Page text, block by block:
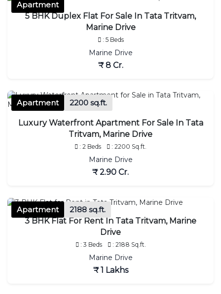
Apartment
5 BHK Duplex Flat For Sale In Tata Tritvam,
Marine Drive
: 5 Beds
Marine Drive
₹ 8 Cr.
Apartment 2200 sq.ft.
Luxury Waterfront Apartment For Sale In Tata
Tritvam, Marine Drive
: 2 Beds : 2200 Sq.ft.
Marine Drive
₹ 2.90 Cr.
Apartment
2188 sq.ft.
3 BHK Flat For Rent In Tata Tritvam, Marine
Drive
: 3 Beds : 2188 Sq.ft.
Marine Drive
₹ 1 Lakhs